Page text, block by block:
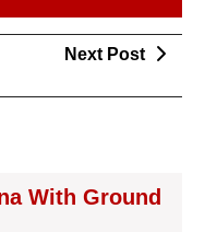
Next Post
With Ground